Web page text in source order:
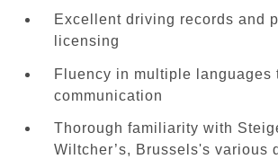
Excellent driving records and
licensing
Fluency in multiple languages
communication
Thorough familiarity with
Wiltcher’s, Brussels's various